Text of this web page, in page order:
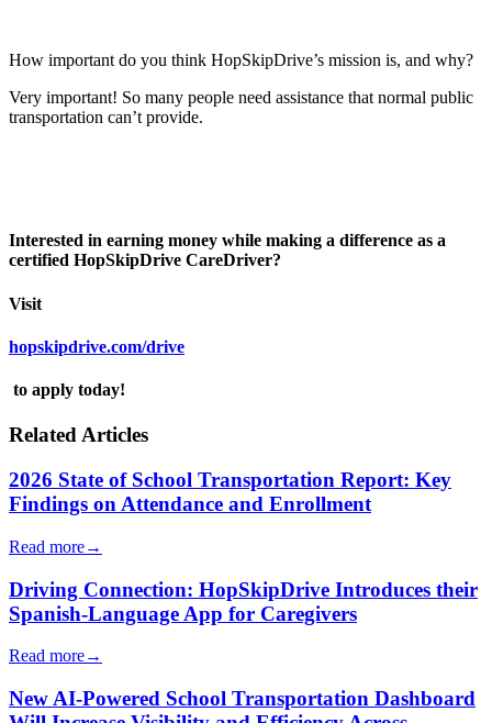
How important do you think HopSkipDrive’s mission is, and why?
Very important! So many people need assistance that normal public
transportation can’t provide.
Interested in earning money while making a difference as a
certified HopSkipDrive CareDriver?
Visit
hopskipdrive.com/drive
to apply today!
Related Articles
2026 State of School Transportation Report: Key
Findings on Attendance and Enrollment
Read more→
Driving Connection: HopSkipDrive Introduces their
Spanish-Language App for Caregivers
Read more→
New AI-Powered School Transportation Dashboard